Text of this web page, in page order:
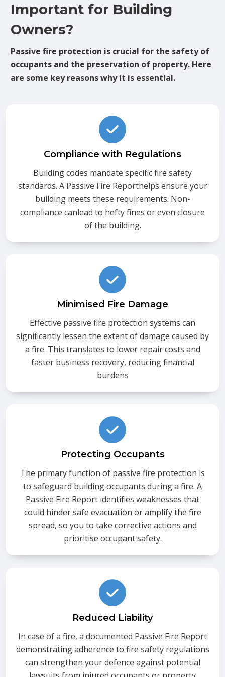
Important for Building
Owners?
Passive fire protection is crucial for the safety of
occupants and the preservation of property. Here
are some key reasons why it is essential.
Compliance with Regulations
Building codes mandate specific fire safety
standards. A Passive Fire Reporthelps ensure your
building meets these requirements. Non-
compliance canlead to hefty fines or even closure
of the building.
Minimised Fire Damage
Effective passive fire protection systems can
significantly lessen the extent of damage caused by
a fire. This translates to lower repair costs and
faster business recovery, reducing financial
burdens
Protecting Occupants
The primary function of passive fire protection is
to safeguard building occupants during a fire. A
Passive Fire Report identifies weaknesses that
could hinder safe evacuation or amplify the fire
spread, so you to take corrective actions and
prioritise occupant safety.
Reduced Liability
In case of a fire, a documented Passive Fire Report
demonstrating adherence to fire safety regulations
can strengthen your defence against potential